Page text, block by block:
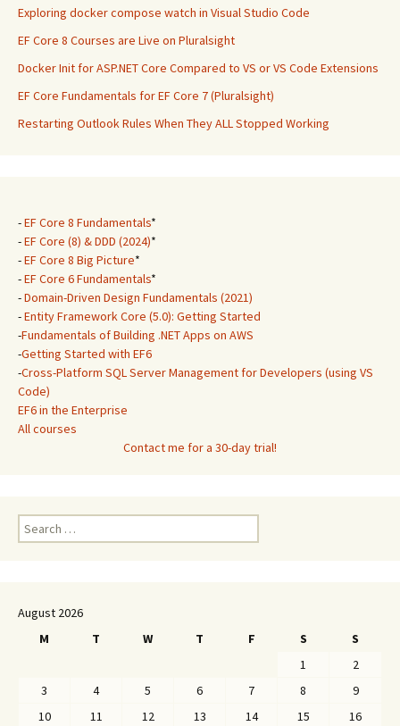
Exploring docker compose watch in Visual Studio Code
EF Core 8 Courses are Live on Pluralsight
Docker Init for ASP.NET Core Compared to VS or VS Code Extensions
EF Core Fundamentals for EF Core 7 (Pluralsight)
Restarting Outlook Rules When They ALL Stopped Working
-EF Core 8 Fundamentals*
-EF Core (8) & DDD (2024)*
-EF Core 8 Big Picture*
-EF Core 6 Fundamentals*
-Domain-Driven Design Fundamentals (2021)
-Entity Framework Core (5.0): Getting Started
-Fundamentals of Building .NET Apps on AWS
-Getting Started with EF6
-Cross-Platform SQL Server Management for Developers (using VS
Code)
EF6 in the Enterprise
All courses
Contact me for a 30-day trial!
Search
for:
August 2026
M
T W T F S
S
1
2
3
4 5 6 7 8
9
10
11 12 13 14 15
16